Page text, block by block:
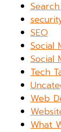
SEO
Social
Social
Tech
Web
What